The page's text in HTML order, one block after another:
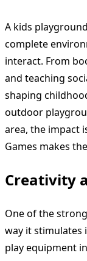
A kids
complete
interact. From
and teaching
shaping
outdoor
area, the impact
Games makes
Creativity
One of the
way it stimulates
play equipment